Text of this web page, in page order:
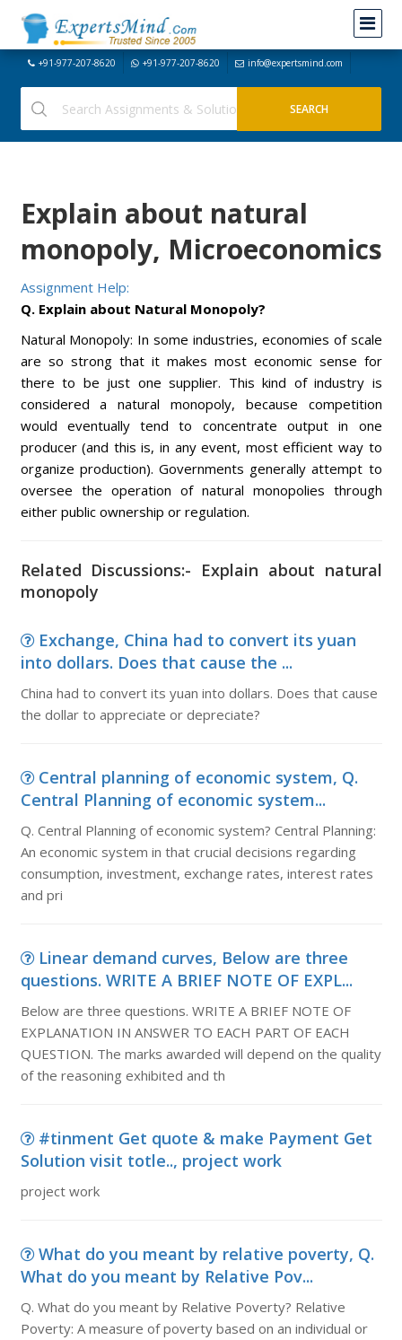
+91-977-207-8620 +91-977-207-8620 info@expertsmind.com
Explain about natural
monopoly, Microeconomics
Assignment Help:
Q. Explain about Natural Monopoly?
Natural Monopoly: In some industries, economies of scale
are so strong that it makes most economic sense for
there to be just one supplier. This kind of industry is
considered a natural monopoly, because competition
would eventually tend to concentrate output in one
producer (and this is, in any event, most efficient way to
organize production). Governments generally attempt to
oversee the operation of natural monopolies through
either public ownership or regulation.
Related Discussions:- Explain about natural
monopoly
Exchange, China had to convert its yuan
into dollars. Does that cause the ...
China had to convert its yuan into dollars. Does that cause
the dollar to appreciate or depreciate?
Central planning of economic system, Q.
Central Planning of economic system...
Q. Central Planning of economic system? Central Planning:
An economic system in that crucial decisions regarding
consumption, investment, exchange rates, interest rates
and pri
Linear demand curves, Below are three
questions. WRITE A BRIEF NOTE OF EXPL...
Below are three questions. WRITE A BRIEF NOTE OF
EXPLANATION IN ANSWER TO EACH PART OF EACH
QUESTION. The marks awarded will depend on the quality
of the reasoning exhibited and th
#tinment Get quote & make Payment Get
Solution visit totle.., project work
project work
What do you meant by relative poverty, Q.
What do you meant by Relative Pov...
Q. What do you meant by Relative Poverty? Relative
Poverty: A measure of poverty based on an individual or